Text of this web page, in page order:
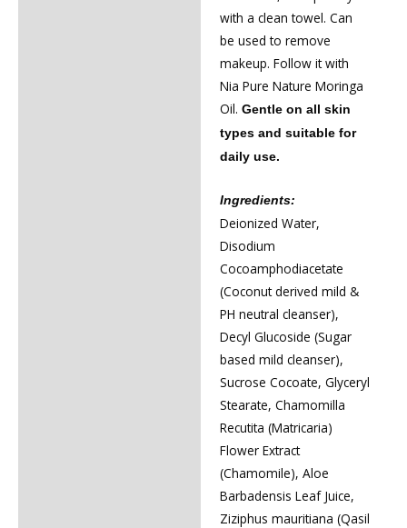
with a clean towel. Can
be used to remove
makeup. Follow it with
Nia Pure Nature Moringa
Oil. Gentle on all skin
types and suitable for
daily use.
Ingredients:
Deionized Water,
Disodium
Cocoamphodiacetate
(Coconut derived mild &
PH neutral cleanser),
Decyl Glucoside (Sugar
based mild cleanser),
Sucrose Cocoate, Glyceryl
Stearate, Chamomilla
Recutita (Matricaria)
Flower Extract
(Chamomile), Aloe
Barbadensis Leaf Juice,
Ziziphus mauritiana (Qasil